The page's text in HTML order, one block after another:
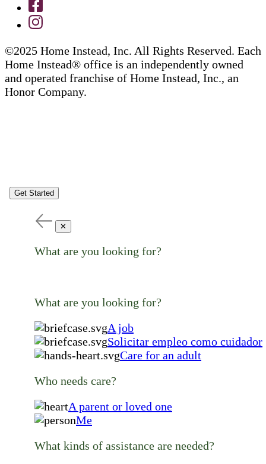
©2025 Home Instead, Inc. All Rights Reserved. Each
Home Instead® office is an independently owned
and operated franchise of Home Instead, Inc., an
Honor Company.
Get Started
✕
What are you looking for?
What are you looking for?
A job
Solicitar empleo como cuidador
Care for an adult
Who needs care?
A parent or loved one
Me
What kinds of assistance are needed?